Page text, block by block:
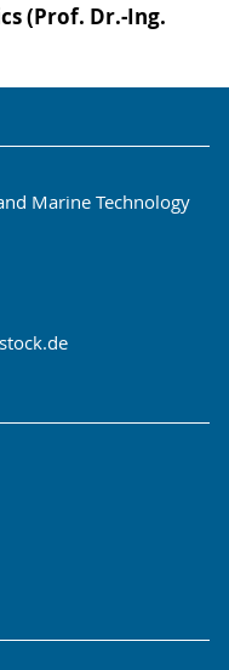
(Prof. Dr.-Ing.
Marine Technology